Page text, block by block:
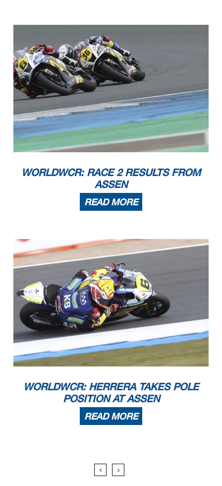
WORLDWCR: RACE 2 RESULTS FROM
ASSEN
READ MORE
WORLDWCR: HERRERA TAKES POLE
POSITION AT ASSEN
READ MORE